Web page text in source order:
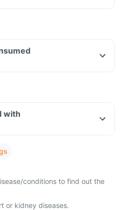
with
conditions to find out the
or kidney diseases.